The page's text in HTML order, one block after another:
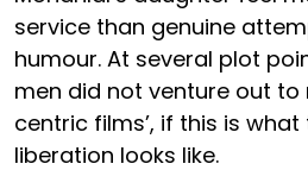
service than genuine
humour. At several plot
men did not venture out to
centric films’, if this is
liberation looks like.